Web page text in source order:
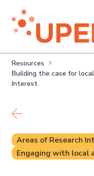
Resources
Building the case for
Interest
Back to resources
Areas of Research
Engaging with local